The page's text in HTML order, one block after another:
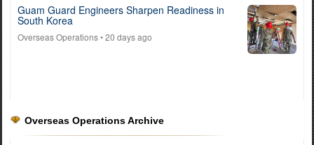
Guam Guard Engineers Sharpen Readiness in
South Korea
Overseas Operations• 20 days ago
Overseas Operations Archive